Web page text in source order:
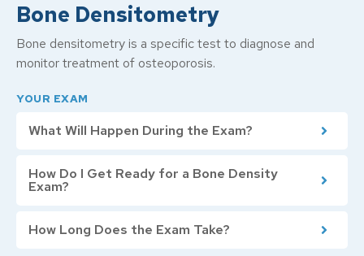
Bone Densitometry
Bone densitometry is a specific test to diagnose and
monitor treatment of osteoporosis.
YOUR EXAM
What Will Happen During the Exam?
How Do I Get Ready for a Bone Density
Exam?
How Long Does the Exam Take?